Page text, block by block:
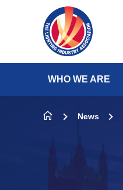
Skip to content
WHO WE ARE
News